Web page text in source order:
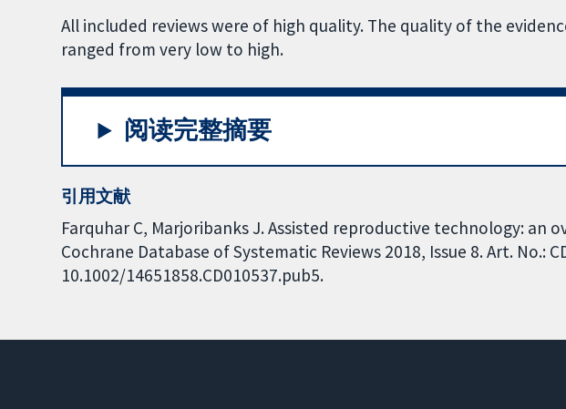
All included reviews were of high quality. The quality of the
ranged from very low to high.
阅读完整摘要
引用文献
Farquhar C, Marjoribanks J. Assisted reproductive technology: an
Cochrane Database of Systematic Reviews 2018, Issue 8. Art. No.:
10.1002/14651858.CD010537.pub5.